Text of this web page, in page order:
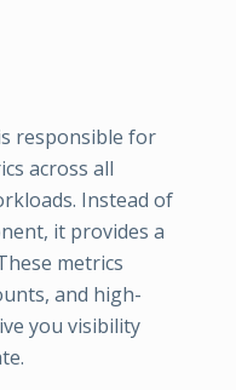
responsible for
across all
Instead of
it provides a
metrics
and high-
you visibility